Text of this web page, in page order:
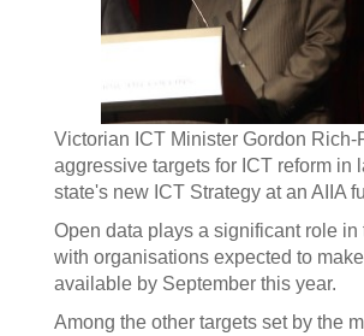
Victorian ICT Minister Gordon Rich-
aggressive targets for ICT reform in
state's new ICT Strategy at an AIIA
Open data plays a significant role in
with organisations expected to
available by September this year.
Among the other targets set by the